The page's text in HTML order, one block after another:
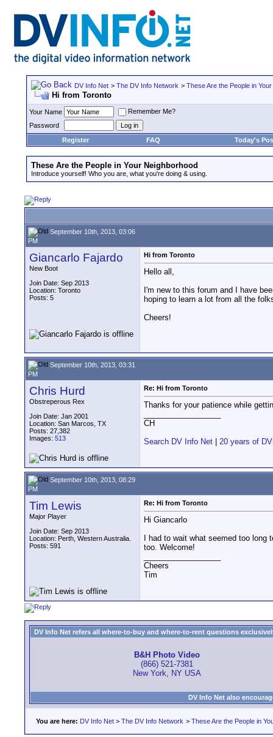
DV Info Net > The DV Info Network > These Are the People in
Hi from Toronto
Your Name
Remember Me?
Password
Register
FAQ Today's
These Are the People in Your Neighborhood
Introduce yourself! Who you are, what you're doing & using.
September 10th, 2013, 03:06
PM
Giancarlo Fajardo
New Boot
Join Date: Sep 2013
Location: Toronto
Posts: 5
Hi from Toronto
Hello all,
I'm new to this forum and I have
hoping to learn a lot from all the
Cheers!
September 10th, 2013, 03:31
PM
Chris Hurd
Obstreperous Rex
Join Date: Jan 2001
Location: San Marcos, TX
Posts: 27,382
Images: 513
Re: Hi from Toronto
Thanks for your patience while
CH
Search DV Info Net
20 years of
September 10th, 2013, 08:29
PM
Tim Lewis
Major Player
Join Date: Sep 2013
Location: Perth, Western Australia.
Posts: 591
Re: Hi from Toronto
Hi Giancarlo
I had to wait what seemed too
too. Welcome!
Cheers
Tim
DV Info Net refers all where-to-buy and where-to-rent questions
B&H Photo Video
(866) 521-7381
New York, NY USA
DV Info Net also
You are here: DV Info Net > The DV Info Network > These Are the People in